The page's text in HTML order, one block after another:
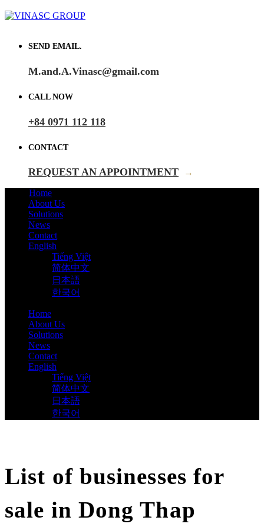
SEND EMAIL.
M.and.A.Vinasc@gmail.com
CALL NOW
+84 0971 112 118
CONTACT
REQUEST AN APPOINTMENT →
Home
About Us
Solutions
News
Contact
English
Tiếng Việt
简体中文
日本語
한국어
Home
About Us
Solutions
News
Contact
English
Tiếng Việt
简体中文
日本語
한국어
List of businesses for
sale in Dong Thap